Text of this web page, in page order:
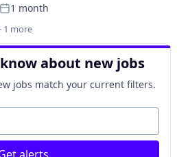
Posted:
1 month
1 more
Semiconductor Manufacturing
about new jobs
jobs match your current filters.